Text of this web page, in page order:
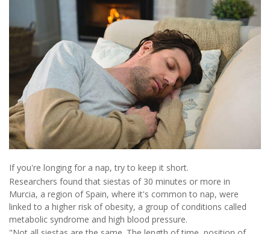
If you're longing for a nap, try to keep it short.
Researchers found that siestas of 30 minutes or more in
Murcia, a region of Spain, where it's common to nap, were
linked to a higher risk of obesity, a group of conditions called
metabolic syndrome and high blood pressure.